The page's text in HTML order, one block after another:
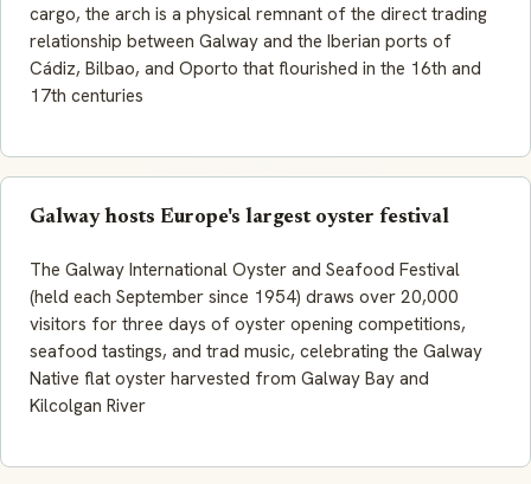
cargo, the arch is a physical remnant of the direct trading
relationship between Galway and the Iberian ports of
Cádiz, Bilbao, and Oporto that flourished in the 16th and
17th centuries
Galway hosts Europe's largest oyster festival
The Galway International Oyster and Seafood Festival
(held each September since 1954) draws over 20,000
visitors for three days of oyster opening competitions,
seafood tastings, and trad music, celebrating the Galway
Native flat oyster harvested from Galway Bay and
Kilcolgan River